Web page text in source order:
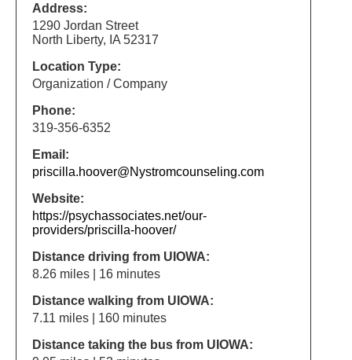
Address:
1290 Jordan Street
North Liberty, IA 52317
Location Type:
Organization / Company
Phone:
319-356-6352
Email:
priscilla.hoover@Nystromcounseling.com
Website:
https://psychassociates.net/our-
providers/priscilla-hoover/
Distance driving from UIOWA:
8.26 miles | 16 minutes
Distance walking from UIOWA:
7.11 miles | 160 minutes
Distance taking the bus from UIOWA: